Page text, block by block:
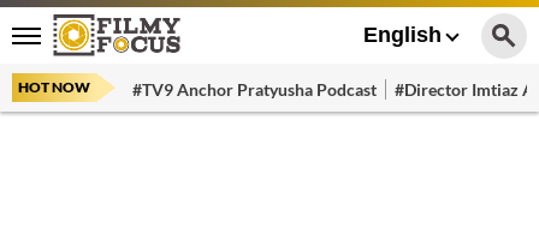
English
HOT NOW #TV9 Anchor Pratyusha Podcast #Director Imtiaz